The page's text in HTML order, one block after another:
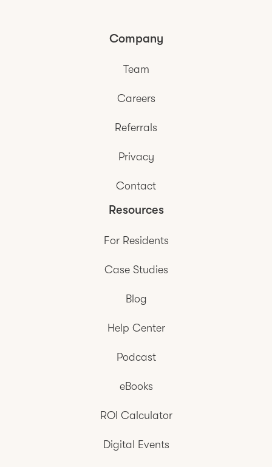
Company
Team
Careers
Referrals
Privacy
Contact
Resources
For Residents
Case Studies
Blog
Help Center
Podcast
eBooks
ROI Calculator
Digital Events